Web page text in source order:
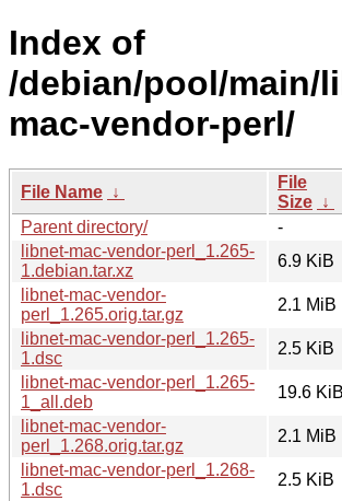
Index of
/debian/pool/main/
mac-vendor-perl/
File Name ↓
File
Size ↓
Parent directory/
-
libnet-mac-vendor-perl_1.265-
1.debian.tar.xz
6.9 KiB
libnet-mac-vendor-
perl_1.265.orig.tar.gz
2.1 MiB
libnet-mac-vendor-perl_1.265-
1.dsc
2.5 KiB
libnet-mac-vendor-perl_1.265-
1_all.deb
19.6 KiB
libnet-mac-vendor-
perl_1.268.orig.tar.gz
2.1 MiB
libnet-mac-vendor-perl_1.268-
1.dsc
2.5 KiB